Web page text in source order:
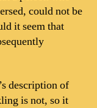
could not be
it seem that
description of
is not, so it